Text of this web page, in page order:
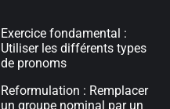
Exercice fondamental :
Utiliser les différents types
de pronoms
Reformulation : Remplacer
un groupe nominal par un